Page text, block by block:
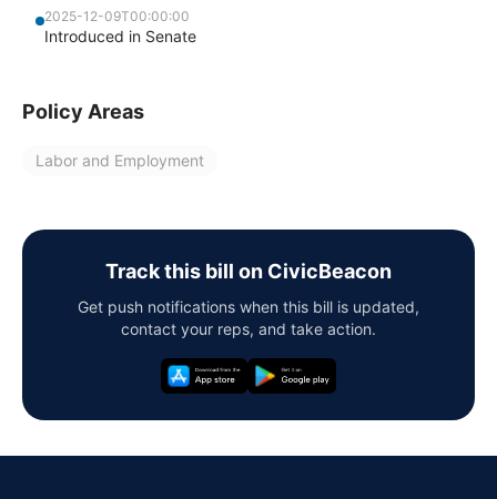
2025-12-09T00:00:00
Introduced in Senate
Policy Areas
Labor and Employment
Track this bill on CivicBeacon
Get push notifications when this bill is updated,
contact your reps, and take action.